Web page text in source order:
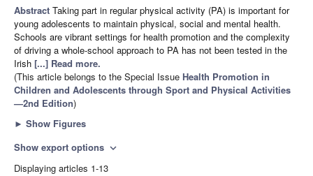
Abstract Taking part in regular physical activity (PA) is important for
young adolescents to maintain physical, social and mental health.
Schools are vibrant settings for health promotion and the complexity
of driving a whole-school approach to PA has not been tested in the
Irish [...] Read more.
(This article belongs to the Special Issue Health Promotion in
Children and Adolescents through Sport and Physical Activities
—2nd Edition)
► Show Figures
Show export options expand_more
Displaying articles 1-13